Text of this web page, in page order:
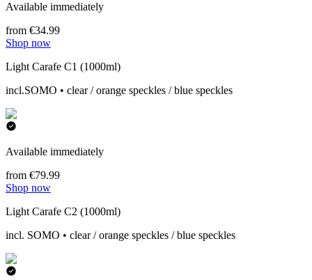
Available immediately
from €34.99
Shop now
Light Carafe C1 (1000ml)
incl.SOMO • clear / orange speckles / blue speckles
Available immediately
from €79.99
Shop now
Light Carafe C2 (1000ml)
incl. SOMO • clear / orange speckles / blue speckles